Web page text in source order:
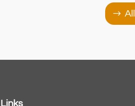
Links